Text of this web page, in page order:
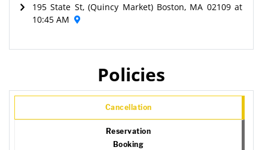
195 State St, (Quincy Market) Boston, MA 02109 at
10:45 AM
Policies
Cancellation
Reservation
Booking